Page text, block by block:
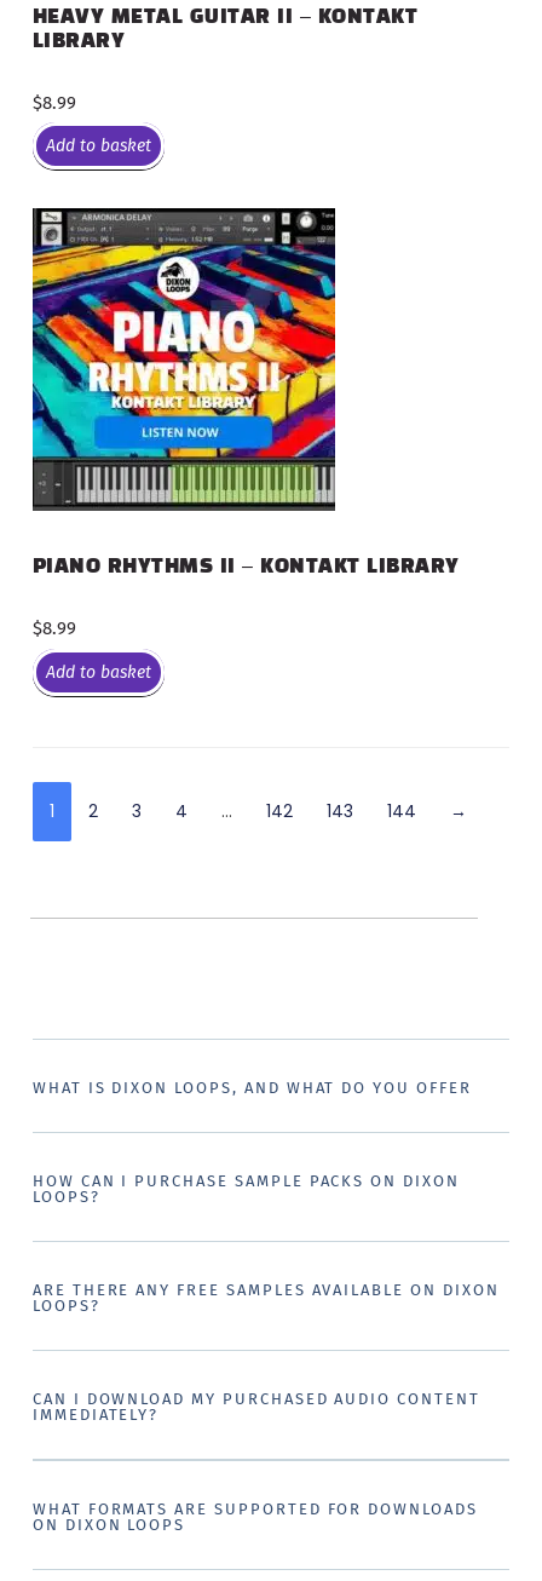
HEAVY METAL GUITAR II – KONTAKT
LIBRARY
$8.99
Add to basket
PIANO RHYTHMS II – KONTAKT LIBRARY
$8.99
Add to basket
1 2 3 4 … 142 143 144 →
WHAT IS DIXON LOOPS, AND WHAT DO YOU OFFER
HOW CAN I PURCHASE SAMPLE PACKS ON DIXON
LOOPS?
ARE THERE ANY FREE SAMPLES AVAILABLE ON DIXON
LOOPS?
CAN I DOWNLOAD MY PURCHASED AUDIO CONTENT
IMMEDIATELY?
WHAT FORMATS ARE SUPPORTED FOR DOWNLOADS
ON DIXON LOOPS